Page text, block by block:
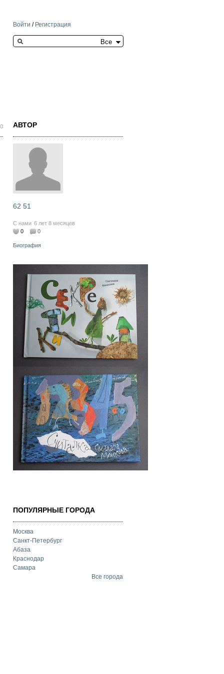
Войти / Регистрация
Search this site
АВТОР
62 51
С нами 6 лет 8 месяцев
0
0
Биография
ПОПУЛЯРНЫЕ ГОРОДА
Москва
Санкт-Петербург
Абаза
Краснодар
Самара
Все города